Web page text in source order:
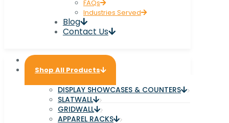
FAQs
Industries Served
Blog
Contact Us
Home
Shop All Products
DISPLAY SHOWCASES & COUNTERS
SLATWALL
GRIDWALL
APPAREL RACKS